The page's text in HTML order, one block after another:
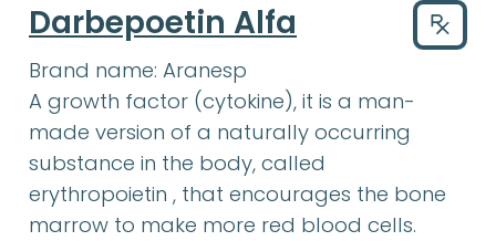
Darbepoetin Alfa
Brand name:Aranesp
Agrowth factor growth factor :A substance
(cytokine), it is a man-
made version of a naturally occurring
substance in the body, called
erythropoietinerythropoietin:(i-rith-row-POY-
, that encourages the bone
marrow bone marrow: The soft, spongy
to make more red blood cells.